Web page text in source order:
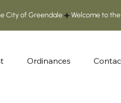
Ordinances